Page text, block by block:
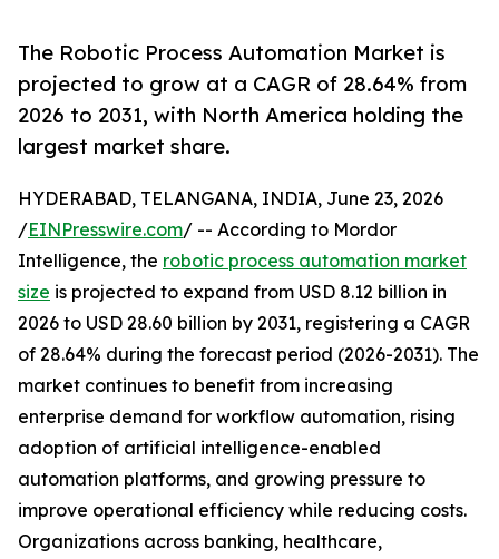
The Robotic Process Automation Market is
projected to grow at a CAGR of 28.64% from
2026 to 2031, with North America holding the
largest market share.
HYDERABAD, TELANGANA, INDIA, June 23, 2026
/EINPresswire.com/ -- According to Mordor
Intelligence, the robotic process automation market
size is projected to expand from USD 8.12 billion in
2026 to USD 28.60 billion by 2031, registering a CAGR
of 28.64% during the forecast period (2026-2031). The
market continues to benefit from increasing
enterprise demand for workflow automation, rising
adoption of artificial intelligence-enabled
automation platforms, and growing pressure to
improve operational efficiency while reducing costs.
Organizations across banking, healthcare,